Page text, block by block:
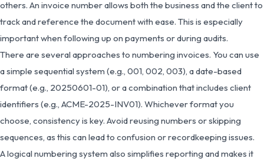
others. An invoice number allows both the business and the client to
track and reference the document with ease. This is especially
important when following up on payments or during audits.
There are several approaches to numbering invoices. You can use
a simple sequential system (e.g., 001, 002, 003), a date-based
format (e.g., 20250601-01), or a combination that includes client
identifiers (e.g., ACME-2025-INV01). Whichever format you
choose, consistency is key. Avoid reusing numbers or skipping
sequences, as this can lead to confusion or recordkeeping issues.
A logical numbering system also simplifies reporting and makes it